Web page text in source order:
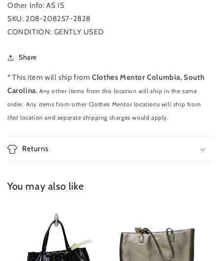
Other Info: AS IS
SKU: 208-208257-2828
CONDITION: GENTLY USED
Share
* This item will ship fromClothes Mentor Columbia, South
Carolina.Any other items from this location will ship in the same
order. Any items from other Clothes Mentor locations will ship from
that location and separate shipping charges would apply.
Returns
You may also like